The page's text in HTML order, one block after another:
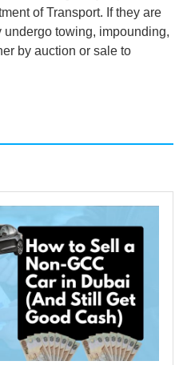
of Transport. If they are
towing, impounding,
by auction or sale to